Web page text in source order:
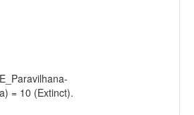
= 10 (Extinct).